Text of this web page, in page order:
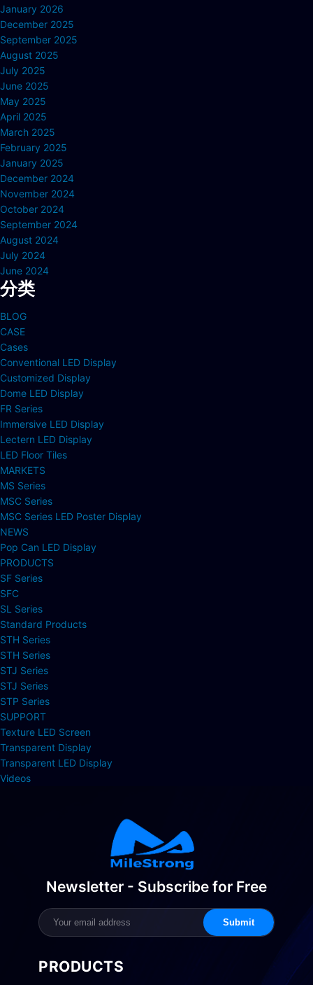
January 2026
December 2025
September 2025
August 2025
July 2025
June 2025
May 2025
April 2025
March 2025
February 2025
January 2025
December 2024
November 2024
October 2024
September 2024
August 2024
July 2024
June 2024
分类
BLOG
CASE
Cases
Conventional LED Display
Customized Display
Dome LED Display
FR Series
Immersive LED Display
Lectern LED Display
LED Floor Tiles
MARKETS
MS Series
MSC Series
MSC Series LED Poster Display
NEWS
Pop Can LED Display
PRODUCTS
SF Series
SFC
SL Series
Standard Products
STH Series
STH Series
STJ Series
STJ Series
STP Series
SUPPORT
Texture LED Screen
Transparent Display
Transparent LED Display
Videos
Newsletter - Subscribe for Free
Submit
PRODUCTS